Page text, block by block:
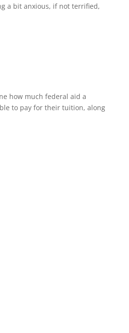
a bit anxious, if not terrified,
how much federal aid a
to pay for their tuition, along